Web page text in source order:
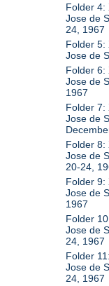
Folder 4:
Jose de
24, 1967
Folder 5:
Jose de
Folder 6:
Jose de
1967
Folder 7:
Jose de
Folder 8:
Jose de
20-24,
Folder 9:
Jose de
1967
Folder
Jose de
24, 1967
Folder
Jose de
24, 1967